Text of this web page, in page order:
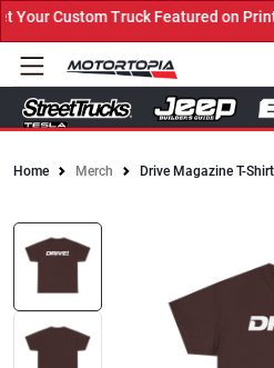
Custom Truck Featured on Print
Home Merch Drive Magazine T-